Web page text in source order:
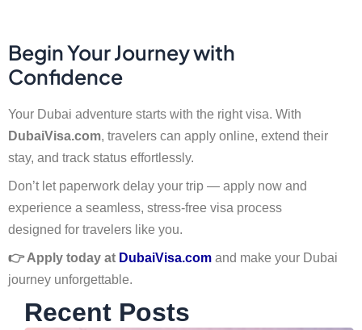
Begin Your Journey with
Confidence
Your Dubai adventure starts with the right visa. With
DubaiVisa.com , travelers can apply online, extend their
stay, and track status effortlessly.
Don’t let paperwork delay your trip — apply now and
experience a seamless, stress-free visa process
designed for travelers like you.
👉 Apply today at DubaiVisa.com and make your Dubai
journey unforgettable.
Recent Posts